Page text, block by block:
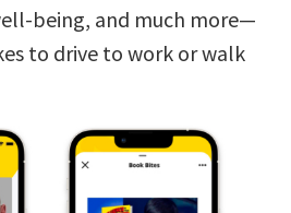
being, and much more—
to drive to work or walk